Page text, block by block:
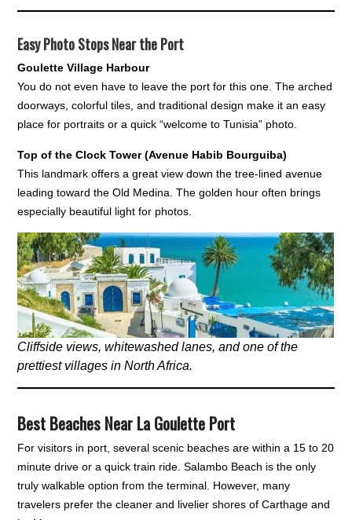
Easy Photo Stops Near the Port
Goulette Village Harbour
You do not even have to leave the port for this one. The arched
doorways, colorful tiles, and traditional design make it an easy
place for portraits or a quick “welcome to Tunisia” photo.
Top of the Clock Tower (Avenue Habib Bourguiba)
This landmark offers a great view down the tree-lined avenue
leading toward the Old Medina. The golden hour often brings
especially beautiful light for photos.
Cliffside views, whitewashed lanes, and one of the
prettiest villages in North Africa.
Best Beaches Near La Goulette Port
For visitors in port, several scenic beaches are within a 15 to 20
minute drive or a quick train ride. Salambo Beach is the only
truly walkable option from the terminal. However, many
travelers prefer the cleaner and livelier shores of Carthage and